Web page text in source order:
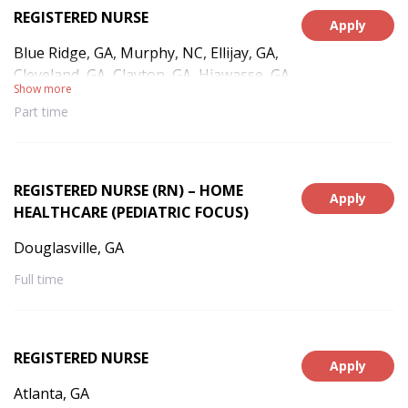
Apply
REGISTERED NURSE
Blue Ridge, GA, Murphy, NC, Ellijay, GA,
Cleveland, GA, Clayton, GA, Hiawasse, GA,
Hayesville, NC, Andrews, NC, Franklin, NC,
Culberson, NC, Warne, NC
Show more
Part time
Apply
REGISTERED NURSE (RN) – HOME
HEALTHCARE (PEDIATRIC FOCUS)
Douglasville, GA
Full time
Apply
REGISTERED NURSE
Atlanta, GA